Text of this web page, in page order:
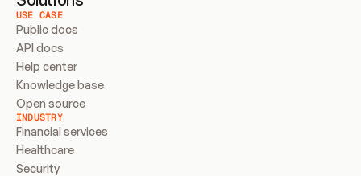
USE CASE
Public docs
API docs
Help center
Knowledge base
Open source
INDUSTRY
Financial services
Healthcare
Security